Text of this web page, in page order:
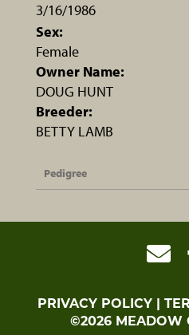
3/16/1986
Sex:
Female
Owner Name:
DOUG HUNT
Breeder:
BETTY LAMB
Pedigree
PRIVACY POLICY
©2026 MEADOW